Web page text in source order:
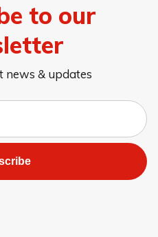
to our
news & updates